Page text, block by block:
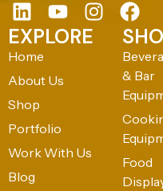
EXPLORE
Home
About Us
Shop
Portfolio
Work With Us
Blog
& Bar
Food